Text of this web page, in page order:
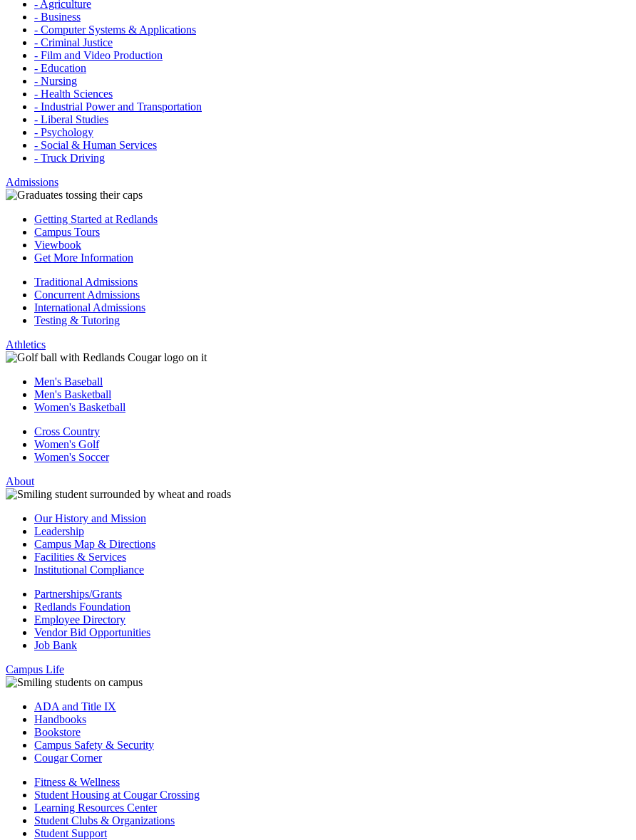
- Agriculture
- Business
- Computer Systems & Applications
- Criminal Justice
- Film and Video Production
- Education
- Nursing
- Health Sciences
- Industrial Power and Transportation
- Liberal Studies
- Psychology
- Social & Human Services
- Truck Driving
Admissions
Getting Started at Redlands
Campus Tours
Viewbook
Get More Information
Traditional Admissions
Concurrent Admissions
International Admissions
Testing & Tutoring
Athletics
Men's Baseball
Men's Basketball
Women's Basketball
Cross Country
Women's Golf
Women's Soccer
About
Our History and Mission
Leadership
Campus Map & Directions
Facilities & Services
Institutional Compliance
Partnerships/Grants
Redlands Foundation
Employee Directory
Vendor Bid Opportunities
Job Bank
Campus Life
ADA and Title IX
Handbooks
Bookstore
Campus Safety & Security
Cougar Corner
Fitness & Wellness
Student Housing at Cougar Crossing
Learning Resources Center
Student Clubs & Organizations
Student Support